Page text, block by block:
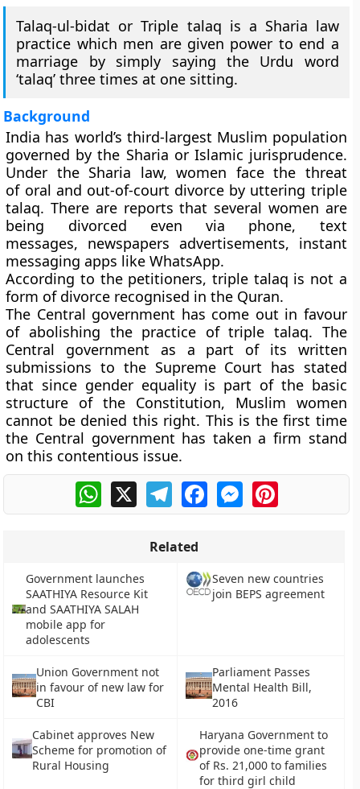
Talaq-ul-bidat or Triple talaq is a Sharia law
practice which men are given power to end a
marriage by simply saying the Urdu word
‘talaq’ three times at one sitting.
Background
India has world’s third-largest Muslim population
governed by the Sharia or Islamic jurisprudence.
Under the Sharia law, women face the threat
of oral and out-of-court divorce by uttering triple
talaq. There are reports that several women are
being divorced even via phone, text
messages, newspapers advertisements, instant
messaging apps like WhatsApp.
According to the petitioners, triple talaq is not a
form of divorce recognised in the Quran.
The Central government has come out in favour
of abolishing the practice of triple talaq. The
Central government as a part of its written
submissions to the Supreme Court has stated
that since gender equality is part of the basic
structure of the Constitution, Muslim women
cannot be denied this right. This is the first time
the Central government has taken a firm stand
on this contentious issue.
WhatsApp
X TelegramFacebookMessengerPinterest
Related
Government launches
SAATHIYA Resource Kit
and SAATHIYA SALAH
mobile app for
adolescents
Seven new countries
join BEPS agreement
Union Government not
in favour of new law for
CBI
Parliament Passes
Mental Health Bill,
2016
Cabinet approves New
Scheme for promotion of
Rural Housing
Haryana Government to
provide one-time grant
of Rs. 21,000 to families
for third girl child